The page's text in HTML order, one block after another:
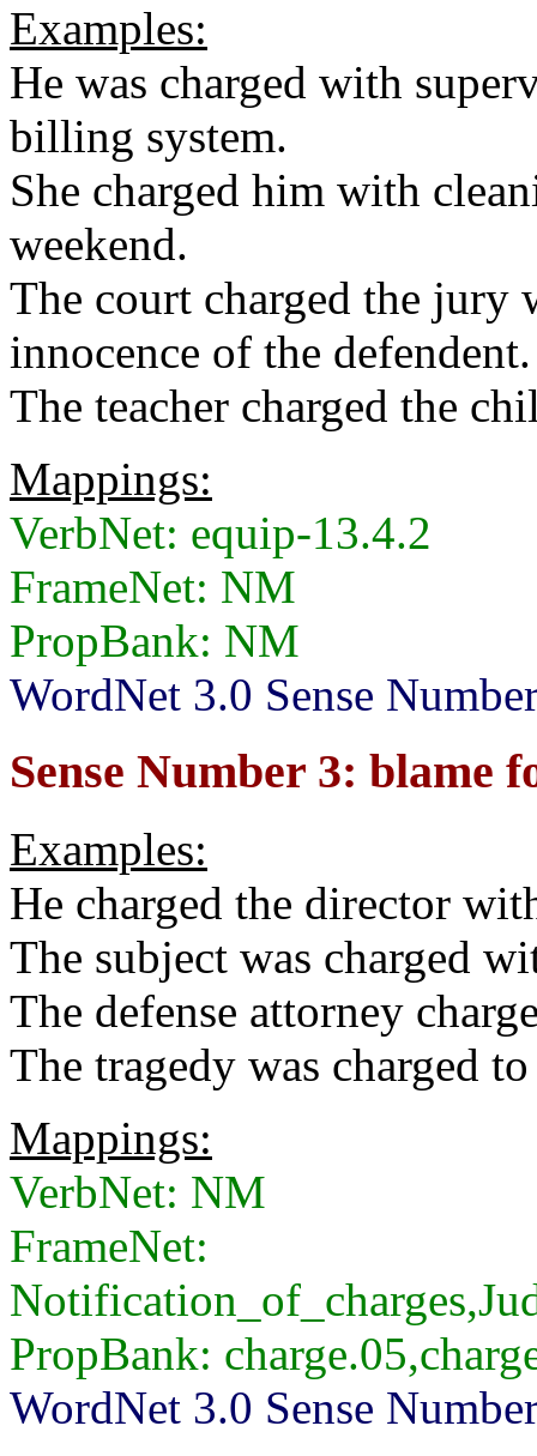
Examples:
He was charged with
billing system.
She charged him with
weekend.
The court charged the
innocence of the defendent.
The teacher charged the
Mappings:
VerbNet: equip-13.4.2
FrameNet: NM
PropBank: NM
WordNet 3.0 Sense
Sense Number 3: blame
Examples:
He charged the director
The subject was charged
The defense attorney
The tragedy was charged
Mappings:
VerbNet: NM
FrameNet:
PropBank:
WordNet 3.0 Sense